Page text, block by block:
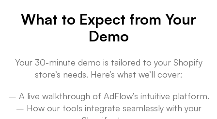
What to Expect from Your
Demo
Your 30-minute demo is tailored to your Shopify
store’s needs. Here’s what we’ll cover:
– A live walkthrough of AdFlow’s intuitive platform.
– How our tools integrate seamlessly with your